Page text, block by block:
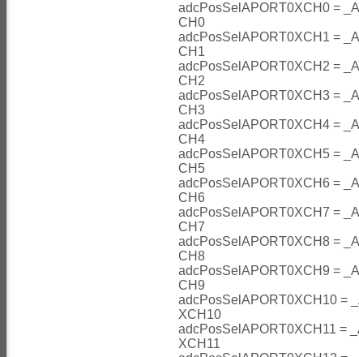
adcPosSelAPORT0XCH0 =
CH0
adcPosSelAPORT0XCH1 =
CH1
adcPosSelAPORT0XCH2 =
CH2
adcPosSelAPORT0XCH3 =
CH3
adcPosSelAPORT0XCH4 =
CH4
adcPosSelAPORT0XCH5 =
CH5
adcPosSelAPORT0XCH6 =
CH6
adcPosSelAPORT0XCH7 =
CH7
adcPosSelAPORT0XCH8 =
CH8
adcPosSelAPORT0XCH9 =
CH9
adcPosSelAPORT0XCH10 =
XCH10
adcPosSelAPORT0XCH11 =
XCH11